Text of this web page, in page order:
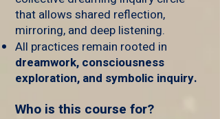
that allows shared reflection,
mirroring, and deep listening.
All practices remain rooted in
dreamwork, consciousness
exploration, and symbolic inquiry.
Who is this course for?